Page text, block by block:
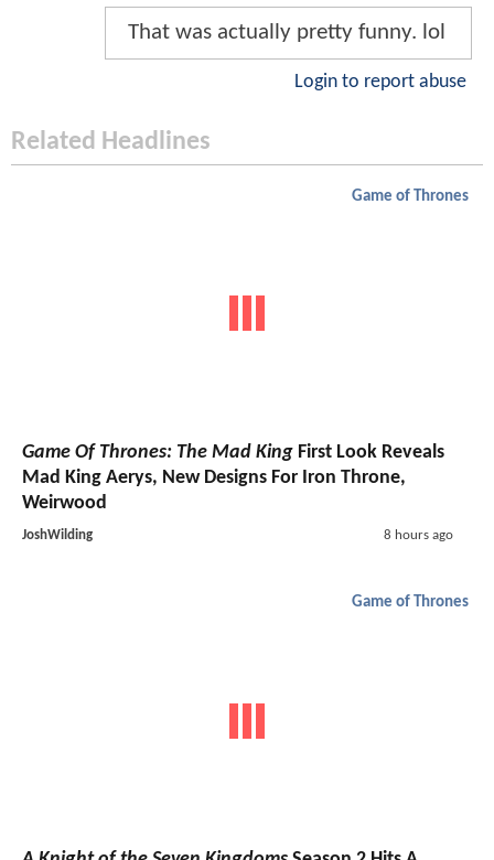
That was actually pretty funny. lol
Login to report abuse
Related Headlines
Game of Thrones
Game Of Thrones: The Mad King First Look Reveals
Mad King Aerys, New Designs For Iron Throne,
Weirwood
JoshWilding 8 hours ago
Game of Thrones